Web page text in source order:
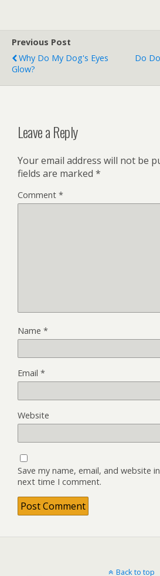
Previous Post
Why Do My Dog's Eyes
Glow?
Do
Leave a Reply
Your email address will not be
fields are marked *
Comment *
Name *
Email *
Website
Save my name, email, and website
next time I comment.
Back to top